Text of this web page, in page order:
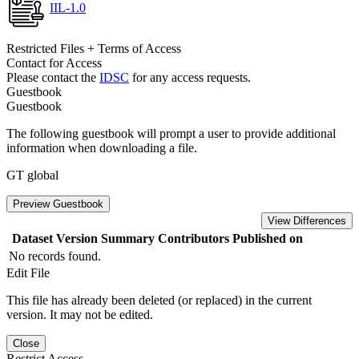
IIL-1.0
Restricted Files + Terms of Access
Contact for Access
Please contact the IDSC for any access requests.
Guestbook
Guestbook
The following guestbook will prompt a user to provide additional
information when downloading a file.
GT global
Preview Guestbook
View Differences
Dataset Version Summary Contributors Published on
No records found.
Edit File
This file has already been deleted (or replaced) in the current
version. It may not be edited.
Close